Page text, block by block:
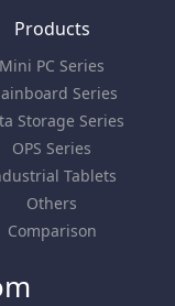
Products
Mini PC Series
Series
Storage Series
OPS Series
Tablets
Others
Comparison